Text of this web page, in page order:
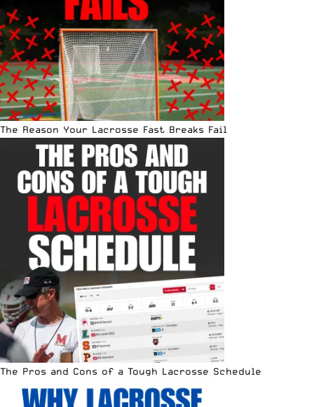
The Reason Your Lacrosse Fast Breaks Fail
The Pros and Cons of a Tough Lacrosse Schedule